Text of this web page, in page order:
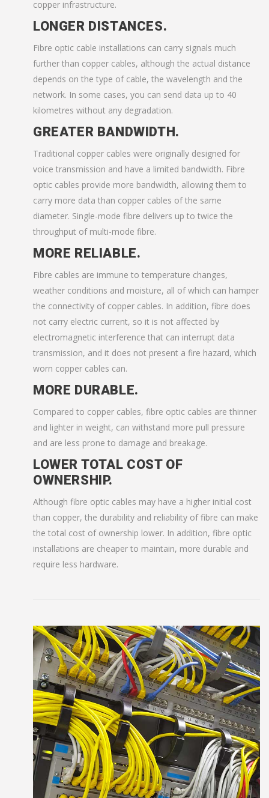
copper infrastructure.
LONGER DISTANCES.
Fibre optic cable installations can carry signals much
further than copper cables, although the actual distance
depends on the type of cable, the wavelength and the
network. In some cases, you can send data up to 40
kilometres without any degradation.
GREATER BANDWIDTH.
Traditional copper cables were originally designed for
voice transmission and have a limited bandwidth. Fibre
optic cables provide more bandwidth, allowing them to
carry more data than copper cables of the same
diameter. Single-mode fibre delivers up to twice the
throughput of multi-mode fibre.
MORE RELIABLE.
Fibre cables are immune to temperature changes,
weather conditions and moisture, all of which can hamper
the connectivity of copper cables. In addition, fibre does
not carry electric current, so it is not affected by
electromagnetic interference that can interrupt data
transmission, and it does not present a fire hazard, which
worn copper cables can.
MORE DURABLE.
Compared to copper cables, fibre optic cables are thinner
and lighter in weight, can withstand more pull pressure
and are less prone to damage and breakage.
LOWER TOTAL COST OF
OWNERSHIP.
Although fibre optic cables may have a higher initial cost
than copper, the durability and reliability of fibre can make
the total cost of ownership lower. In addition, fibre optic
installations are cheaper to maintain, more durable and
require less hardware.